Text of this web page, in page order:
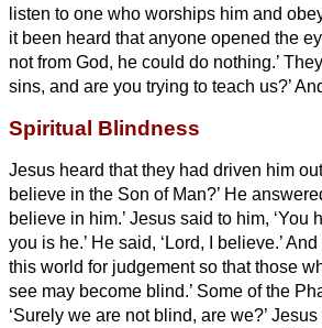
listen to one who worships him and
it been heard that anyone opened the
not from God, he could do nothing.’
sins, and are you trying to teach us?’
Spiritual Blindness
Jesus heard that they had driven him
believe in the Son of Man?’ He
believe in him.’ Jesus said to him, ‘You
you is he.’ He said, ‘Lord, I believe.’
this world for judgement so that those
see may become blind.’ Some of the
‘Surely we are not blind, are we?’ Jesus